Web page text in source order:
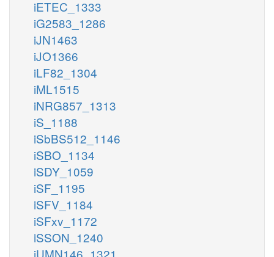
iETEC_1333
iG2583_1286
iJN1463
iJO1366
iLF82_1304
iML1515
iNRG857_1313
iS_1188
iSbBS512_1146
iSBO_1134
iSDY_1059
iSF_1195
iSFV_1184
iSFxv_1172
iSSON_1240
iUMN146_1321